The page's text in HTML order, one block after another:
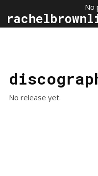
No
No release yet.